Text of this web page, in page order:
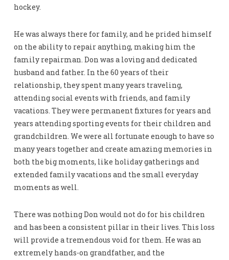
hockey.
He was always there for family, and he prided himself
on the ability to repair anything, making him the
family repairman. Don was a loving and dedicated
husband and father. In the 60 years of their
relationship, they spent many years traveling,
attending social events with friends, and family
vacations. They were permanent fixtures for years and
years attending sporting events for their children and
grandchildren. We were all fortunate enough to have so
many years together and create amazing memories in
both the big moments, like holiday gatherings and
extended family vacations and the small everyday
moments as well.
There was nothing Don would not do for his children
and has been a consistent pillar in their lives. This loss
will provide a tremendous void for them. He was an
extremely hands-on grandfather, and the